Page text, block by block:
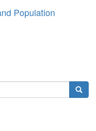
Population